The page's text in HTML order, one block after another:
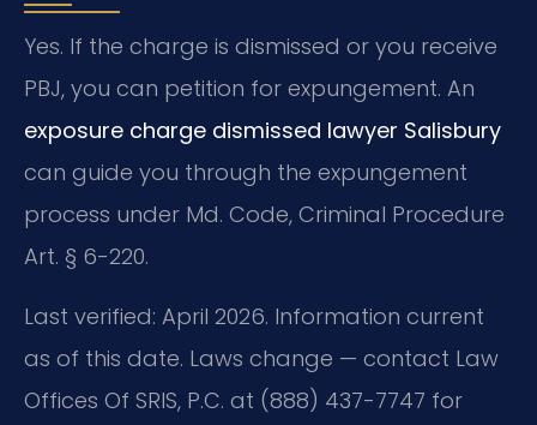
Yes. If the charge is dismissed or you receive
PBJ, you can petition for expungement. An
exposure charge dismissed lawyer Salisbury
can guide you through the expungement
process under Md. Code, Criminal Procedure
Art. § 6-220.
Last verified: April 2026. Information current
as of this date. Laws change — contact Law
Offices Of SRIS, P.C. at (888) 437-7747 for